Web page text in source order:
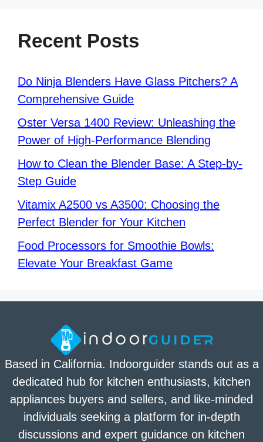
Recent Posts
Do Ninja Blenders Have Glass Pitchers? A
Comprehensive Guide
Oster Versa 1400 Review: Unleashing the
Power of High-Performance Blending
How to Clean the Blender Base: A Step-by-
Step Guide
Vitamix A2500 vs A3500: Choosing the
Perfect Blender for Your Kitchen
Food Processors for Smoothie Bowls:
Elevate Your Breakfast Game
Based in California. Indoorguider stands out as a
dedicated hub for kitchen enthusiasts, kitchen
appliances buyers and sellers, and like-minded
individuals seeking a platform for in-depth
discussions and expert guidance on kitchen